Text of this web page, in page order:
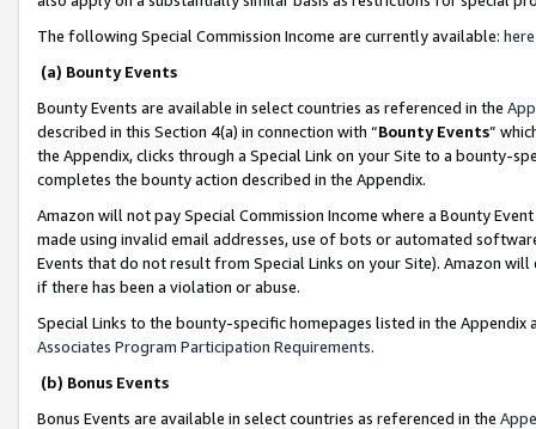
The following Special Commission Income are currently available: here
(a) Bounty Events
Bounty Events are available in select countries as referenced in the
described in this Section 4(a) in connection with “Bounty Events”
the Appendix, clicks through a Special Link on your Site to a bounty-
completes the bounty action described in the Appendix.
Amazon will not pay Special Commission Income where a Bounty
made using invalid email addresses, use of bots or automated
Events that do not result from Special Links on your Site). Amazon
if there has been a violation or abuse.
Special Links to the bounty-specific homepages listed in the
Associates Program Participation Requirements.
(b) Bonus Events
Bonus Events are available in select countries as referenced in the